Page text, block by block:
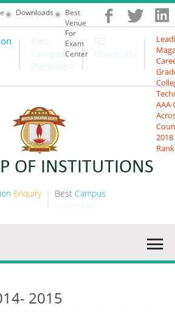
Downloads
Best
Venue
For
Exam
Center
Campus
Placement
University
AAA
2018
OF INSTITUTIONS
Enquiry
Best Campus
2015